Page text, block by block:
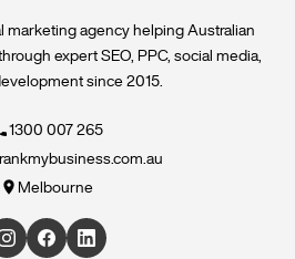
marketing agency helping Australian
expert SEO, PPC, social media,
since 2015.
1300 007 265
Melbourne